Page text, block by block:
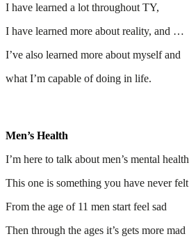
I have learned a lot throughout TY,
I have learned more about reality, and …
I’ve also learned more about myself and
what I’m capable of doing in life.
Men’s Health
I’m here to talk about men’s mental health
This one is something you have never felt
From the age of 11 men start feel sad
Then through the ages it’s gets more mad